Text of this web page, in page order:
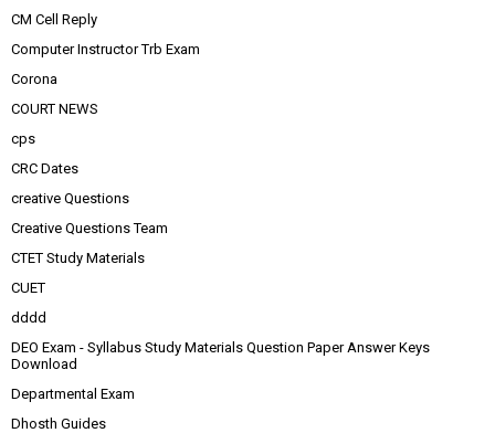
CM Cell Reply
Computer Instructor Trb Exam
Corona
COURT NEWS
cps
CRC Dates
creative Questions
Creative Questions Team
CTET Study Materials
CUET
dddd
DEO Exam - Syllabus Study Materials Question Paper Answer Keys
Download
Departmental Exam
Dhosth Guides